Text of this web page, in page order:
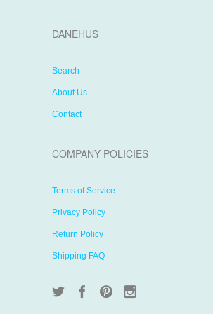
DANEHUS
Search
About Us
Contact
COMPANY POLICIES
Terms of Service
Privacy Policy
Return Policy
Shipping FAQ